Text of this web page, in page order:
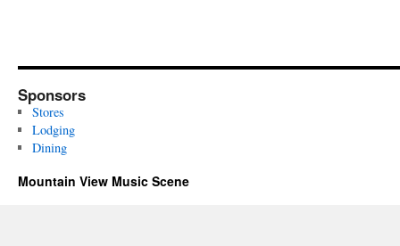
Sponsors
Stores
Lodging
Dining
Mountain View Music Scene